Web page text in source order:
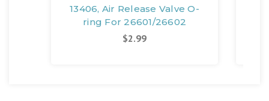
13406, Air Release Valve O-
ring For 26601/26602
$2.99